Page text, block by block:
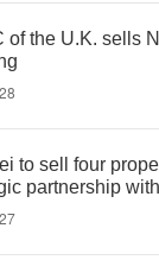
of the U.K. sells
to sell four
partnership